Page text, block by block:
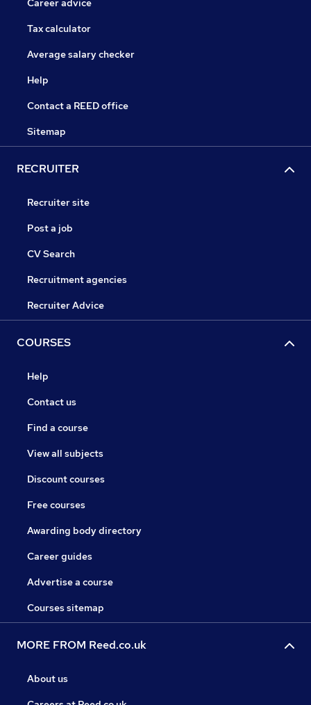
Career advice
Tax calculator
Average salary checker
Help
Contact a REED office
Sitemap
RECRUITER
Recruiter site
Post a job
CV Search
Recruitment agencies
Recruiter Advice
COURSES
Help
Contact us
Find a course
View all subjects
Discount courses
Free courses
Awarding body directory
Career guides
Advertise a course
Courses sitemap
MORE FROM Reed.co.uk
About us